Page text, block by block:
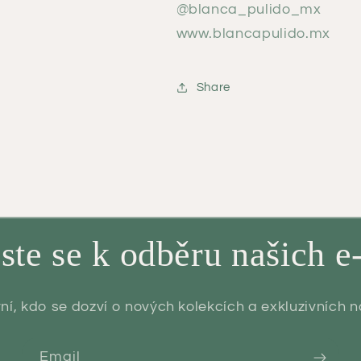
@blanca_pulido_mx
www.blancapulido.mx
Share
se k odběru našich
kdo se dozví o nových kolekcích a exkluzivních
Email